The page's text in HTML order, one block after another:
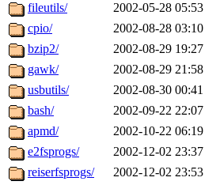
fileutils/
2002-05-28 05:53
cpio/
2002-08-28 03:10
bzip2/
2002-08-29 19:27
gawk/
2002-08-29 21:58
usbutils/
2002-08-30 00:41
bash/
2002-09-22 22:07
apmd/
2002-10-22 06:19
e2fsprogs/
2002-12-02 23:37
reiserfsprogs/
2002-12-02 23:53